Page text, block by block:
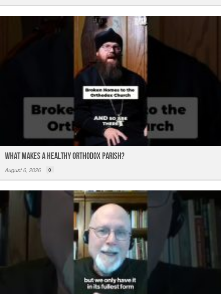
What Makes a Healthy Orthodox Parish?
August 6, 2026 0